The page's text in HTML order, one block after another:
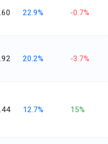
22.9% -0.7%
20.2% -3.7%
12.7% 15%